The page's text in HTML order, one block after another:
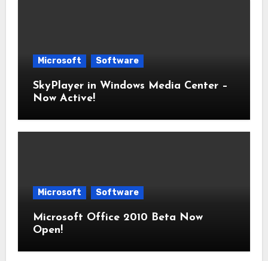
Microsoft Software
SkyPlayer in Windows Media Center –
Now Active!
Microsoft Software
Microsoft Office 2010 Beta Now
Open!